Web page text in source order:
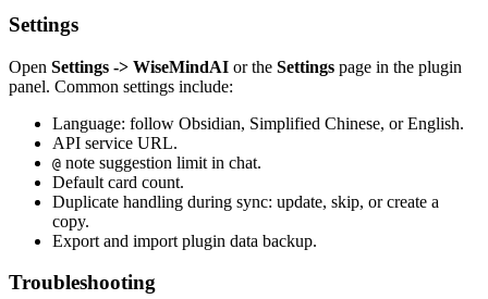
Settings
Open Settings -> WiseMindAI or the Settings page in the plugin
panel. Common settings include:
Language: follow Obsidian, Simplified Chinese, or English.
API service URL.
@ note suggestion limit in chat.
Default card count.
Duplicate handling during sync: update, skip, or create a
copy.
Export and import plugin data backup.
Troubleshooting